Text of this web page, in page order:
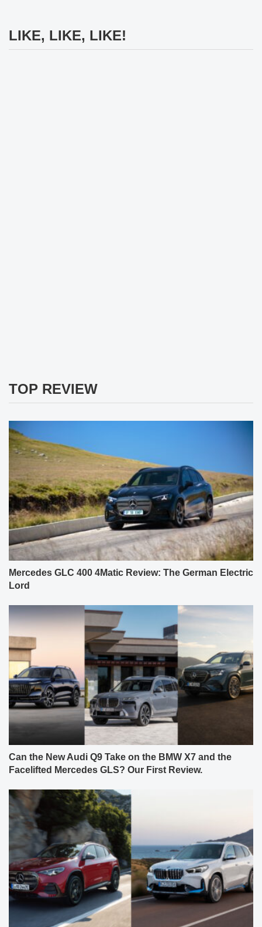
LIKE, LIKE, LIKE!
TOP REVIEW
Mercedes GLC 400 4Matic Review: The German Electric
Lord
Can the New Audi Q9 Take on the BMW X7 and the
Facelifted Mercedes GLS? Our First Review.